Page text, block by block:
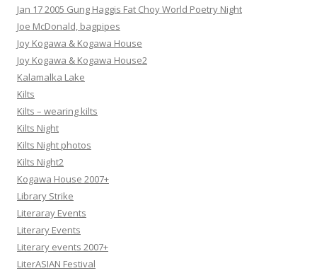
Jan 17 2005 Gung Haggis Fat Choy World Poetry Night
Joe McDonald, bagpipes
Joy Kogawa & Kogawa House
Joy Kogawa & Kogawa House2
Kalamalka Lake
Kilts
Kilts – wearing kilts
Kilts Night
Kilts Night photos
Kilts Night2
Kogawa House 2007+
Library Strike
Literaray Events
Literary Events
Literary events 2007+
LiterASIAN Festival